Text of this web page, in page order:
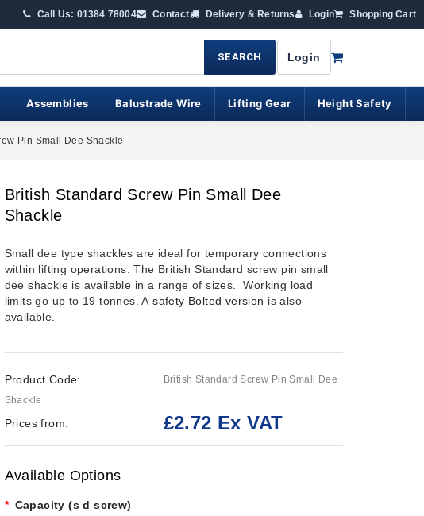
Call Us: 01384 78004 Contact Delivery & Returns Login Shopping Cart
SEARCH Login
Assemblies Balustrade Wire Lifting Gear Height Safety
Pin Small Dee Shackle
British Standard Screw Pin Small Dee
Shackle
Small dee type shackles are ideal for temporary connections
within lifting operations. The British Standard screw pin small
dee shackle is available in a range of sizes. Working load
limits go up to 19 tonnes. Asafety Bolted version is also
available.
Product Code:
British Standard Screw Pin Small Dee
Shackle
Prices from: £2.72 Ex VAT
Available Options
Capacity (s d screw)